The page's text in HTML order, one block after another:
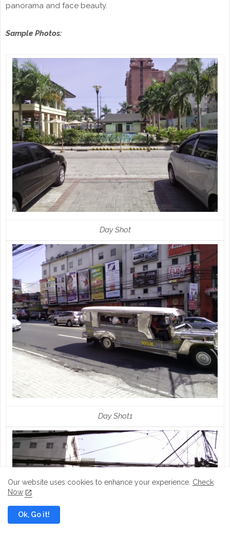
panorama and face beauty.
Sample Photos:
Day Shot
Day Shot1
Our website uses cookies to enhance your experience. Check
Now
Ok, Go it!